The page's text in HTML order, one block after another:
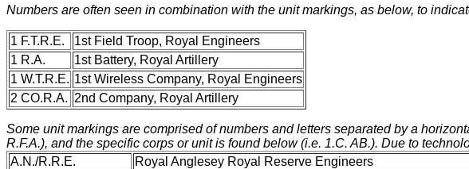
Numbers are often seen in combination with the unit markings, as below, to
1 F.T.R.E.
1st Field Troop, Royal Engineers
1 R.A.
1st Battery, Royal Artillery
1 W.T.R.E. 1st Wireless Company, Royal Engineers
2 CO.R.A. 2nd Company, Royal Artillery
Some unit markings are comprised of numbers and letters separated by a
R.F.A.), and the specific corps or unit is found below (i.e. 1.C. AB.). Due to
A.N./R.R.E.
Royal Anglesey Royal Reserve Engineers